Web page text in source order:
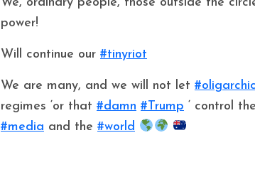
power!
Will continue our #tinyriot
We are many, and we will not let #oligarchic
regimes ‘or that #damn #Trump ‘ control the
#media and the #world